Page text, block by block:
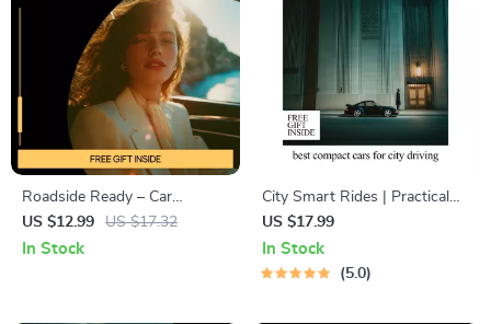
Roadside Ready – Car
Emergency Kit Guide &
Checklist | Roadside Safety
US $12.99 US $17.32
In Stock
City Smart Rides | Practical
Ebook Guide to the Best
Compact Cars fo City Driving,
Urban Car Buying Checklist &
US $17.99
In Stock
5.0